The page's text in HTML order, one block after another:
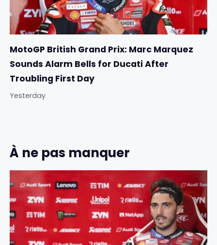
MotoGP British Grand Prix: Marc Marquez
Sounds Alarm Bells for Ducati After
Troubling First Day
Yesterday
À ne pas manquer